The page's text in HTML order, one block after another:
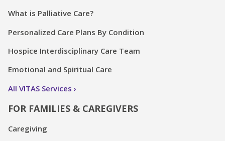
What is Palliative Care?
Personalized Care Plans By Condition
Hospice Interdisciplinary Care Team
Emotional and Spiritual Care
All VITAS Services
FOR FAMILIES & CAREGIVERS
Caregiving